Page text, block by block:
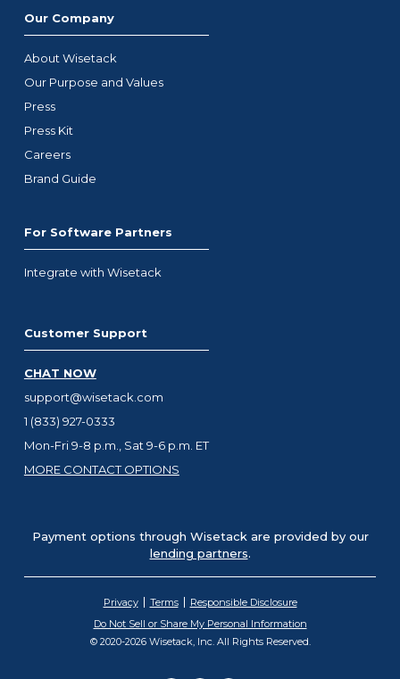
Our Company
About Wisetack
Our Purpose and Values
Press
Press Kit
Careers
Brand Guide
For Software Partners
Integrate with Wisetack
Customer Support
CHAT NOW
support@wisetack.com
1 (833) 927-0333
Mon-Fri 9-8 p.m., Sat 9-6 p.m. ET
MORE CONTACT OPTIONS
Payment options through Wisetack are provided by our
lending partners.
Privacy Terms
Responsible Disclosure
Do Not Sell or Share My Personal Information
© 2020-2026 Wisetack, Inc. All Rights Reserved.